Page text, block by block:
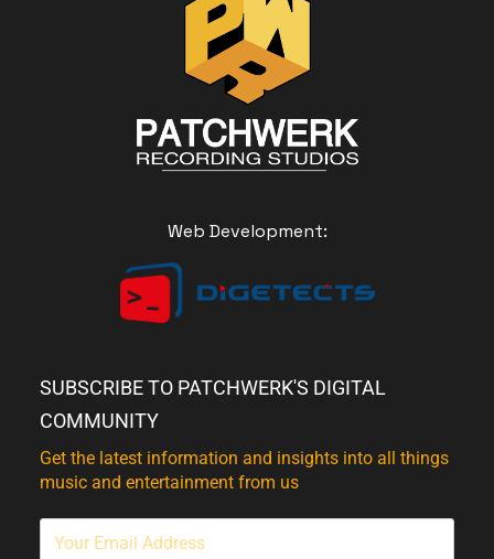
Web Development:
SUBSCRIBE TO PATCHWERK'S DIGITAL
COMMUNITY
Get the latest information and insights into all things
music and entertainment from us